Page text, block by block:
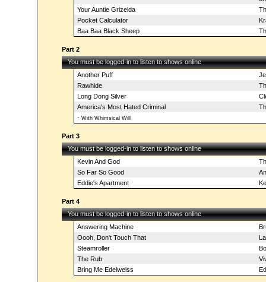
Your Auntie Grizelda
Pocket Calculator
Baa Baa Black Sheep
Part 2
You must be logged-in to listen to shows online
Another Puff
Rawhide
Long Dong Silver
America's Most Hated Criminal
-With Whimsical Will
Part 3
You must be logged-in to listen to shows online
Kevin And God
So Far So Good
Eddie's Apartment
Part 4
You must be logged-in to listen to shows online
Answering Machine
Oooh, Don't Touch That
Steamroller
The Rub
Bring Me Edelweiss